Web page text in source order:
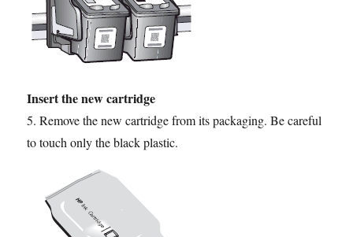
Insert the new cartridge
5. Remove the new cartridge from its packaging. Be careful
to touch only the black plastic.